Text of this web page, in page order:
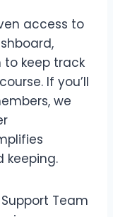
access to
keep track
If you’ll
we
keeping.
Team